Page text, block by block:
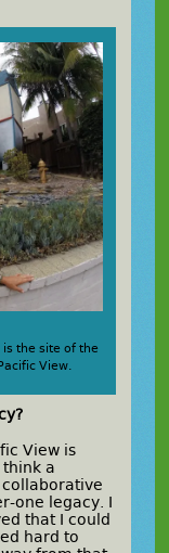
is the site of the
View.
View is
a
one legacy. I
that I could
hard to